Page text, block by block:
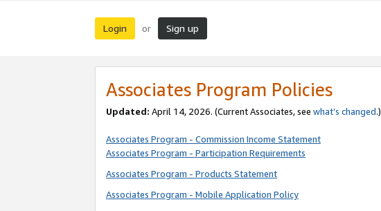
Login or Sign up
Associates Program Policies
Updated: April 14, 2026. (Current Associates, see what’s changed.)
Associates Program - Commission Income Statement
Associates Program - Participation Requirements
Associates Program - Products Statement
Associates Program - Mobile Application Policy